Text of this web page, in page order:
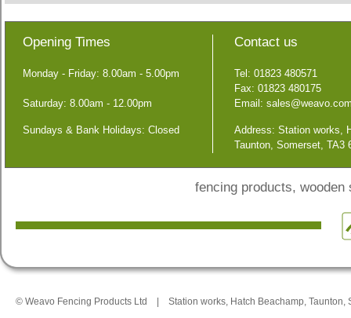
Opening Times
Monday - Friday: 8.00am - 5.00pm
Saturday: 8.00am - 12.00pm
Sundays & Bank Holidays: Closed
Contact us
Tel: 01823 480571
Fax: 01823 480175
Email:
Address: Station works,
Taunton, Somerset, TA3
fencing products,
© Weavo Fencing Products Ltd Station works, Hatch Beachamp, Taunton,